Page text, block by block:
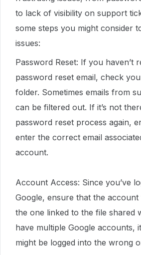
to lack of visibility on support
some steps you might consider
issues:
Password Reset: If you haven’t
password reset email, check
folder. Sometimes emails from
can be filtered out. If it’s not
password reset process again,
enter the correct email
account.
Account Access: Since you’ve
Google, ensure that the account
the one linked to the file shared
have multiple Google accounts,
might be logged into the wrong